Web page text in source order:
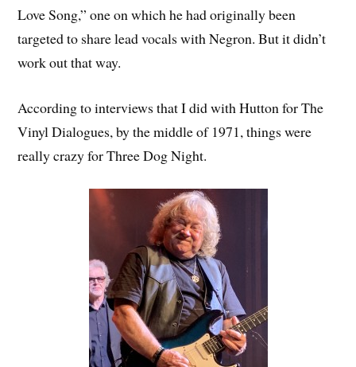
Love Song,” one on which he had originally been
targeted to share lead vocals with Negron. But it didn’t
work out that way.
According to interviews that I did with Hutton for The
Vinyl Dialogues, by the middle of 1971, things were
really crazy for Three Dog Night.